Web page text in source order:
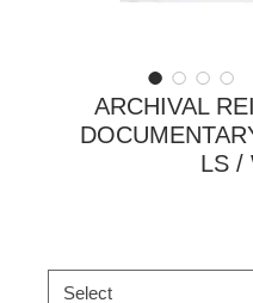
ARCHIVAL
LS /